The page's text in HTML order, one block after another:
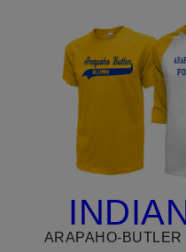
ARAPAHO-BUTLER